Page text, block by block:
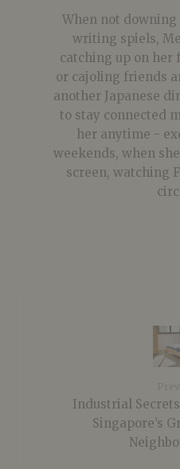
When not
writing spiels,
catching up on her
or cajoling friends
another Japanese
to stay connected
her anytime -
weekends, when
screen, watching
Industrial
Singapore’s